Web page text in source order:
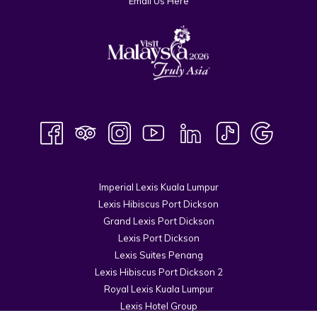
Imperial Lexis Kuala Lumpur
Lexis Hibiscus Port Dickson
Grand Lexis Port Dickson
Lexis Port Dickson
Lexis Suites Penang
Lexis Hibiscus Port Dickson 2
Royal Lexis Kuala Lumpur
Lexis Hotel Group